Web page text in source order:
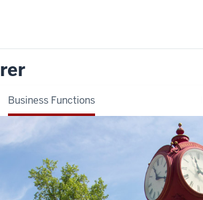
Business Functions